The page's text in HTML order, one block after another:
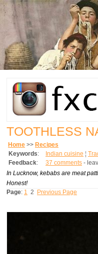
TOOTHLESS
Home >> Recipes
Keywords: Indian cuisine ¦
Feedback: 37 comments -
In Lucknow, kebabs are meat
Honest!
Page: 1 2 Previous Page